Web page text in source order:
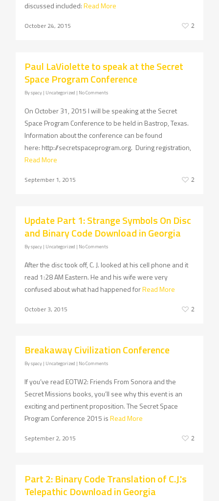
discussed included:Read More
October 24, 2015 2
Paul LaViolette to speak at the Secret
Space Program Conference
Byspacy | Uncategorized | No Comments
On October 31, 2015 I will be speaking at the Secret
Space Program Conference to be held in Bastrop, Texas.
Information about the conference can be found
here: http://secretspaceprogram.org. During registration,
Read More
September 1, 2015 2
Update Part 1: Strange Symbols On Disc
and Binary Code Download in Georgia
Byspacy | Uncategorized | No Comments
After the disc took off, C. J. looked at his cell phone and it
read 1:28 AM Eastern. He and his wife were very
confused about what had happened forRead More
October 3, 2015 2
Breakaway Civilization Conference
Byspacy | Uncategorized | No Comments
If you’ve read EOTW2: Friends From Sonora and the
Secret Missions books, you’ll see why this event is an
exciting and pertinent proposition. The Secret Space
Program Conference 2015 isRead More
September 2, 2015 2
Part 2: Binary Code Translation of C.J.'s
Telepathic Download in Georgia